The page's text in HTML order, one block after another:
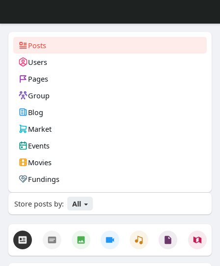
Posts
Users
Pages
Group
Blog
Market
Events
Movies
Fundings
Store posts by: All